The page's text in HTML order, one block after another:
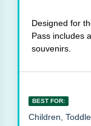
Designed for
Pass includes
souvenirs.
BEST FOR:
Children,